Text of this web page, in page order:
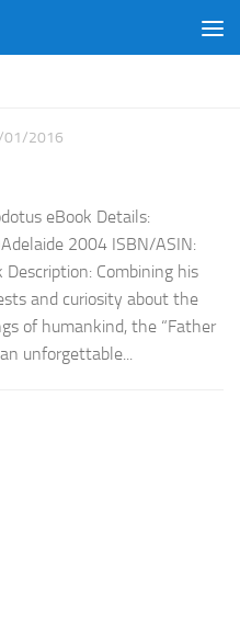
01/2016
eBook Details:
2004 ISBN/ASIN:
Description: Combining his
and curiosity about the
of humankind, the “Father
unforgettable...